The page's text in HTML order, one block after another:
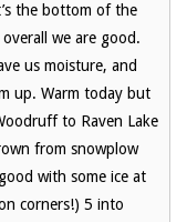
the bottom of the
we are good.
us moisture, and
up. Warm today but
to Raven Lake
from snowplow
with some ice at
corners!) 5 into